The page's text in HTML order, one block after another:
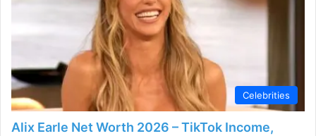
d
e
o
Celebrities
Alix Earle Net Worth 2026 – TikTok Income,